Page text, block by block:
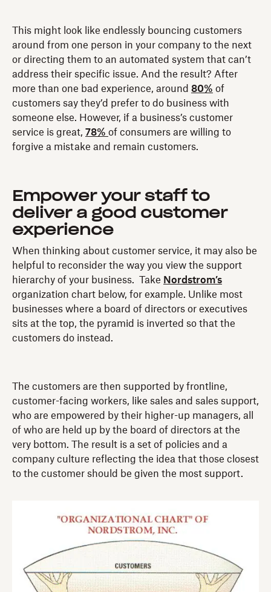
This might look like endlessly bouncing customers
around from one person in your company to the next
or directing them to an automated system that can’t
address their specific issue. And the result? After
more than one bad experience, around 80% of
customers say they’d prefer to do business with
someone else. However, if a business’s customer
service is great, 78% of consumers are willing to
forgive a mistake and remain customers.
Empower your staff to
deliver a good customer
experience
When thinking about customer service, it may also be
helpful to reconsider the way you view the support
hierarchy of your business. Take Nordstrom’s
organization chart below, for example. Unlike most
businesses where a board of directors or executives
sits at the top, the pyramid is inverted so that the
customers do instead.
The customers are then supported by frontline,
customer-facing workers, like sales and sales support,
who are empowered by their higher-up managers, all
of who are held up by the board of directors at the
very bottom. The result is a set of policies and a
company culture reflecting the idea that those closest
to the customer should be given the most support.